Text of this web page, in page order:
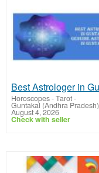
Horoscopes - Tarot-
Guntakal (Andhra Pradesh)
August 4, 2026
Check with seller